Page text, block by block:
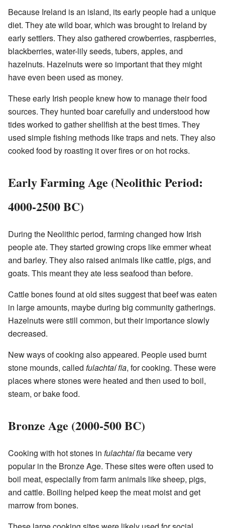
Because Ireland is an island, its early people had a unique
diet. They ate wild boar, which was brought to Ireland by
early settlers. They also gathered crowberries, raspberries,
blackberries, water-lily seeds, tubers, apples, and
hazelnuts. Hazelnuts were so important that they might
have even been used as money.
These early Irish people knew how to manage their food
sources. They hunted boar carefully and understood how
tides worked to gather shellfish at the best times. They
used simple fishing methods like traps and nets. They also
cooked food by roasting it over fires or on hot rocks.
Early Farming Age (Neolithic Period:
4000-2500 BC)
During the Neolithic period, farming changed how Irish
people ate. They started growing crops like emmer wheat
and barley. They also raised animals like cattle, pigs, and
goats. This meant they ate less seafood than before.
Cattle bones found at old sites suggest that beef was eaten
in large amounts, maybe during big community gatherings.
Hazelnuts were still common, but their importance slowly
decreased.
New ways of cooking also appeared. People used burnt
stone mounds, called fulachtaí fia, for cooking. These were
places where stones were heated and then used to boil,
steam, or bake food.
Bronze Age (2000-500 BC)
Cooking with hot stones in fulachtaí fiabecame very
popular in the Bronze Age. These sites were often used to
boil meat, especially from farm animals like sheep, pigs,
and cattle. Boiling helped keep the meat moist and get
marrow from bones.